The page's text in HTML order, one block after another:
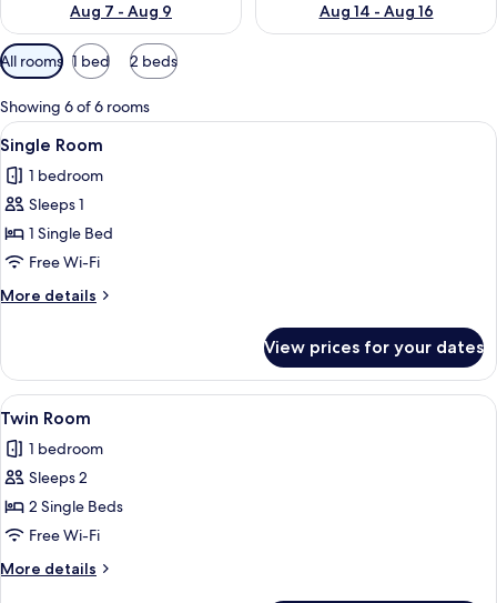
Aug 7 - Aug 9
Aug 14 - Aug 16
Available
filters
for
rooms
All rooms 1 bed 2 beds
Showing 6 of 6 rooms
View
all
photos
for
Single
Room
A hotel room with a bed, a desk, a
8
Single Room
1 bedroom
Sleeps 1
1 Single Bed
Free Wi-Fi
More details
More
Room
View prices for your dates
View
all
photos
for
Twin
Room
A hotel room with a green floral
14
Twin Room
1 bedroom
Sleeps 2
2 Single Beds
Free Wi-Fi
More details
More